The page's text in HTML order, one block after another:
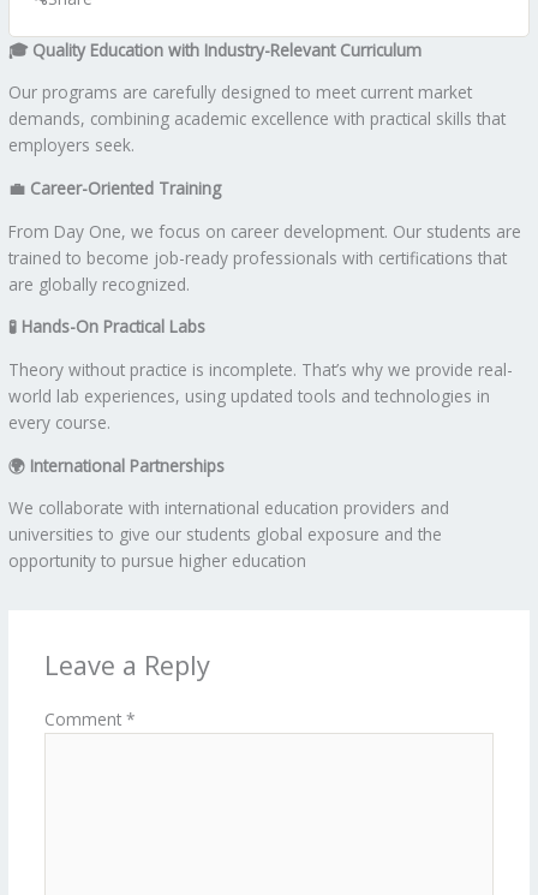
🎓Quality Education with Industry-Relevant Curriculum
Our programs are carefully designed to meet current market
demands, combining academic excellence with practical skills that
employers seek.
💼 Career-Oriented Training
From Day One, we focus on career development. Our students are
trained to become job-ready professionals with certifications that
are globally recognized.
🧪 Hands-On Practical Labs
Theory without practice is incomplete. That’s why we provide real-
world lab experiences, using updated tools and technologies in
every course.
🌍 International Partnerships
We collaborate with international education providers and
universities to give our students global exposure and the
opportunity to pursue higher education
Leave a Reply
Comment *